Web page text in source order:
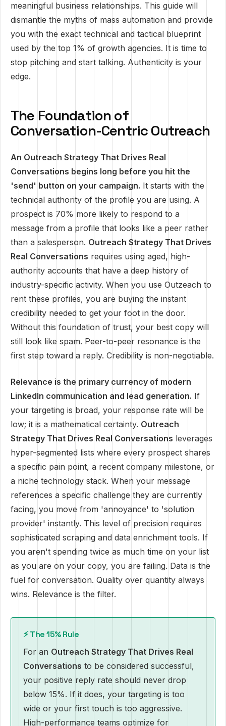
meaningful business relationships. This guide will
dismantle the myths of mass automation and provide
you with the exact technical and tactical blueprint
used by the top 1% of growth agencies. It is time to
stop pitching and start talking. Authenticity is your
edge.
The Foundation of
Conversation-Centric Outreach
An Outreach Strategy That Drives Real
Conversations begins long before you hit the
'send' button on your campaign. It starts with the
technical authority of the profile you are using. A
prospect is 70% more likely to respond to a
message from a profile that looks like a peer rather
than a salesperson. Outreach Strategy That Drives
Real Conversations requires using aged, high-
authority accounts that have a deep history of
industry-specific activity. When you use Outzeach to
rent these profiles, you are buying the instant
credibility needed to get your foot in the door.
Without this foundation of trust, your best copy will
still look like spam. Peer-to-peer resonance is the
first step toward a reply. Credibility is non-negotiable.
Relevance is the primary currency of modern
LinkedIn communication and lead generation. If
your targeting is broad, your response rate will be
low; it is a mathematical certainty. Outreach
Strategy That Drives Real Conversations leverages
hyper-segmented lists where every prospect shares
a specific pain point, a recent company milestone, or
a niche technology stack. When your message
references a specific challenge they are currently
facing, you move from 'annoyance' to 'solution
provider' instantly. This level of precision requires
sophisticated scraping and data enrichment tools. If
you aren't spending twice as much time on your list
as you are on your copy, you are failing. Data is the
fuel for conversation. Quality over quantity always
wins. Relevance is the filter.
⚡ The 15% Rule
For an Outreach Strategy That Drives Real
Conversations to be considered successful,
your positive reply rate should never drop
below 15%. If it does, your targeting is too
wide or your first touch is too aggressive.
High-performance teams optimize for